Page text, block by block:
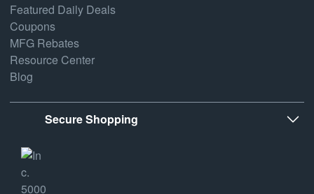
Featured Daily Deals
Coupons
MFG Rebates
Resource Center
Blog
Secure Shopping